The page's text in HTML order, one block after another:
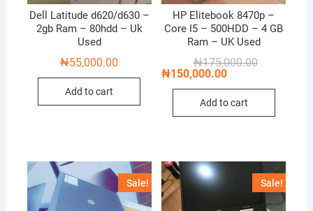
Dell Latitude d620/d630 –
2gb Ram – 80hdd – Uk
Used
₦55,000.00
Add to cart
HP Elitebook 8470p –
Core I5 – 500HDD – 4 GB
Ram – UK Used
₦175,000.00Original
₦150,000.00
Current
Add to cart
Sale! Sale!